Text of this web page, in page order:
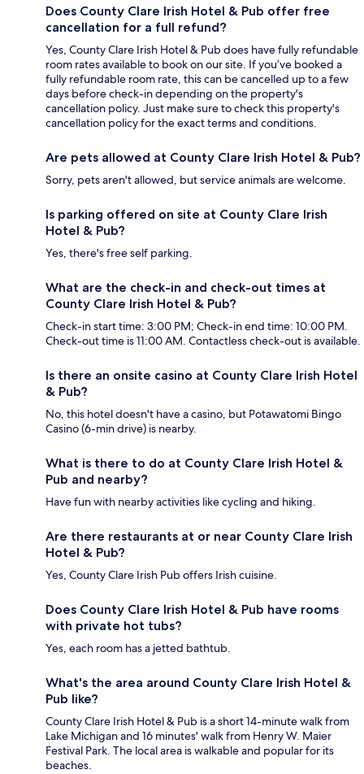
Does County Clare Irish Hotel & Pub offer free
cancellation for a full refund?
Yes, County Clare Irish Hotel & Pub does have fully refundable
room rates available to book on our site. If you’ve booked a
fully refundable room rate, this can be cancelled up to a few
days before check-in depending on the property's
cancellation policy. Just make sure to check this property's
cancellation policy for the exact terms and conditions.
Are pets allowed at County Clare Irish Hotel & Pub?
Sorry, pets aren't allowed, but service animals are welcome.
Is parking offered on site at County Clare Irish
Hotel & Pub?
Yes, there's free self parking.
What are the check-in and check-out times at
County Clare Irish Hotel & Pub?
Check-in start time: 3:00 PM; Check-in end time: 10:00 PM.
Check-out time is 11:00 AM. Contactless check-out is available.
Is there an onsite casino at County Clare Irish Hotel
& Pub?
No, this hotel doesn't have a casino, but Potawatomi Bingo
Casino (6-min drive) is nearby.
What is there to do at County Clare Irish Hotel &
Pub and nearby?
Have fun with nearby activities like cycling and hiking.
Are there restaurants at or near County Clare Irish
Hotel & Pub?
Yes, County Clare Irish Pub offers Irish cuisine.
Does County Clare Irish Hotel & Pub have rooms
with private hot tubs?
Yes, each room has a jetted bathtub.
What's the area around County Clare Irish Hotel &
Pub like?
County Clare Irish Hotel & Pub is a short 14-minute walk from
Lake Michigan and 16 minutes' walk from Henry W. Maier
Festival Park. The local area is walkable and popular for its
beaches.